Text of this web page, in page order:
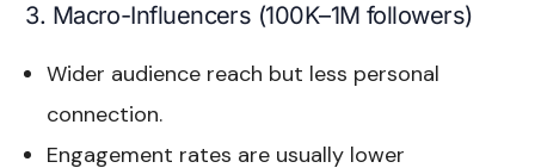
3. Macro-Influencers (100K–1M followers)
Wider audience reach but less personal
connection.
Engagement rates are usually lower